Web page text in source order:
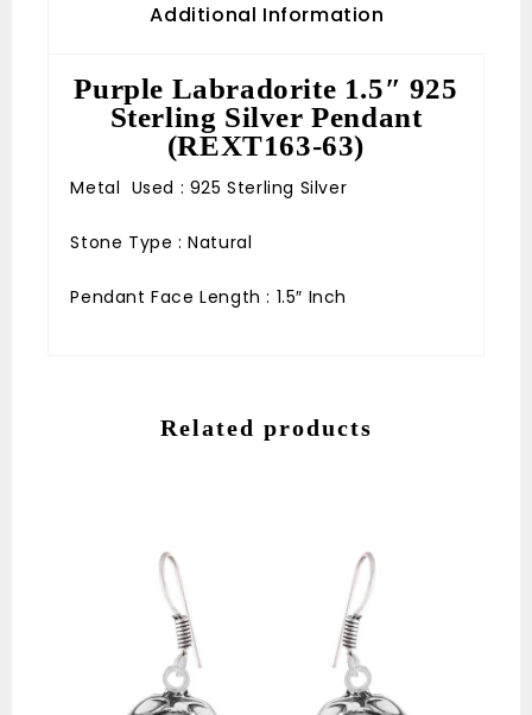
Additional Information
Purple Labradorite 1.5″ 925
Sterling Silver Pendant
(REXT163-63)
Metal Used : 925 Sterling Silver
Stone Type : Natural
Pendant Face Length : 1.5″ Inch
Related products